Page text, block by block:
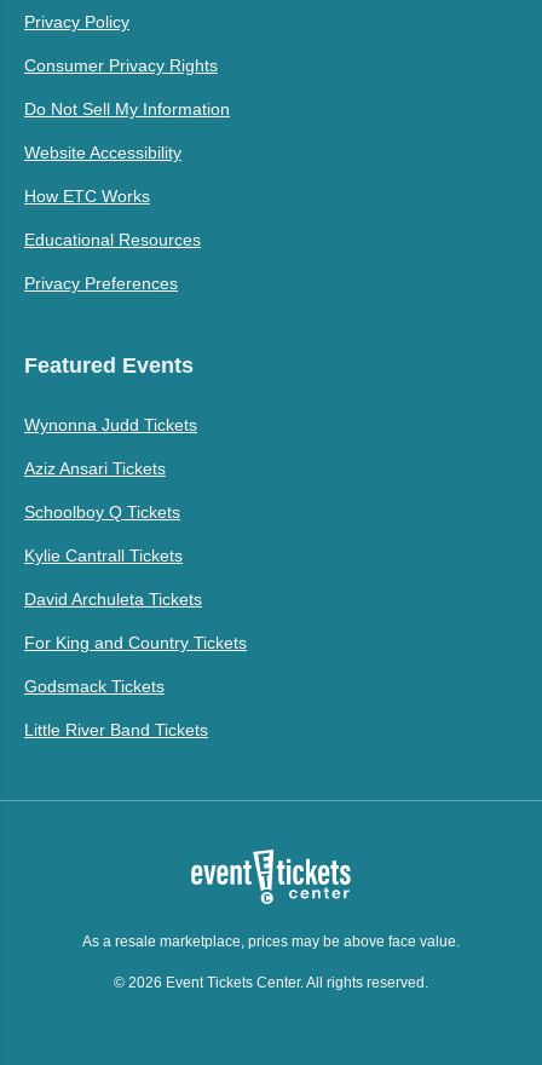
Privacy Policy
Consumer Privacy Rights
Do Not Sell My Information
Website Accessibility
How ETC Works
Educational Resources
Privacy Preferences
Featured Events
Wynonna Judd Tickets
Aziz Ansari Tickets
Schoolboy Q Tickets
Kylie Cantrall Tickets
David Archuleta Tickets
For King and Country Tickets
Godsmack Tickets
Little River Band Tickets
As a resale marketplace, prices may be above face value.
© 2026 Event Tickets Center. All rights reserved.